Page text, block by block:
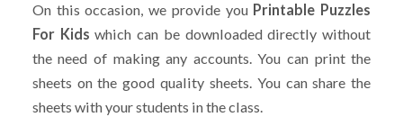
On this occasion, we provide you Printable Puzzles
For Kidswhich can be downloaded directly without
the need of making any accounts. You can print the
sheets on the good quality sheets. You can share the
sheets with your students in the class.